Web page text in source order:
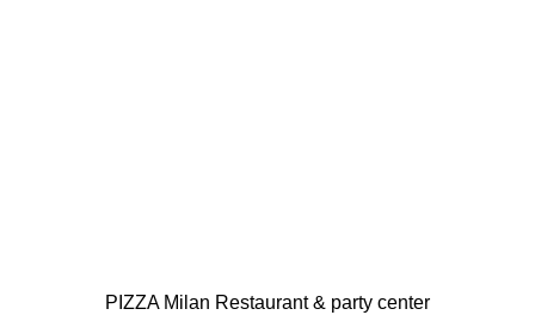
PIZZA Milan Restaurant & party center